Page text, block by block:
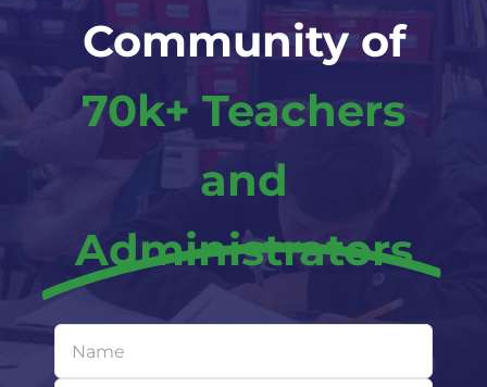
Community of
70k+ Teachers
and
Administrators
this